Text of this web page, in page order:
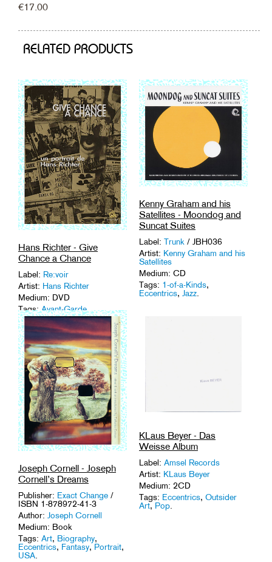
€17.00
RELATED PRODUCTS
Hans Richter - Give
Chance a Chance
Label: Re:voir
Artist: Hans Richter
Medium: DVD
Tags:Avant-Garde
Documentary,Portrait.
Kenny Graham and his
Satellites - Moondog and
Suncat Suites
Label: Trunk / JBH036
Artist: Kenny Graham and his
Satellites
Medium: CD
Tags: 1-of-a-Kinds,
Eccentrics, Jazz
Joseph Cornell - Joseph
Cornell’s Dreams
Publisher: Exact Change /
ISBN 1-878972-41-3
Author: Joseph Cornell
Medium: Book
Tags: Art, Biography,
Eccentrics, Fantasy,Portrait,
USA
KLaus Beyer - Das
Weisse Album
Label: Amsel Records
Artist: KLaus Beyer
Medium: 2CD
Tags: Eccentrics, Outsider
Art, Pop